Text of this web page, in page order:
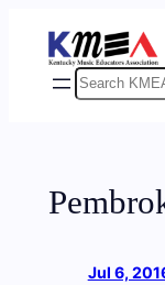
content
Search
Jul 6,